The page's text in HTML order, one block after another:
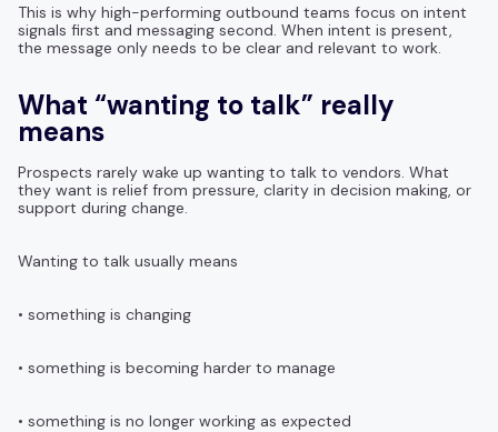
This is why high-performing outbound teams focus on intent
signals first and messaging second. When intent is present,
the message only needs to be clear and relevant to work.
What “wanting to talk” really
means
Prospects rarely wake up wanting to talk to vendors. What
they want is relief from pressure, clarity in decision making, or
support during change.
Wanting to talk usually means
• something is changing
• something is becoming harder to manage
• something is no longer working as expected